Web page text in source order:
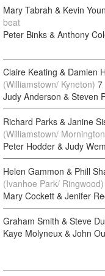
Mary Tabrah & Kevin
beat
Peter Binks & Anthony
Claire Keating & Damien
(Williamstown/ Kyneton) 7
Judy Anderson & Steven
Richard Parks & Janine
(Williamstown/
Peter Hodder & Judy
Helen Gammon & Phill
(Ivanhoe Park/ Ringwood)
Mary Cockett & Jenifer
Graham Smith & Steve
Kaye Molyneux & John